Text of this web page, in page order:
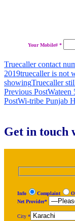
Your Mobile# *
Truecaller contact
2019truecaller is not
showingTruecaller
Post
navigation
Previous PostWateen
PostWi-tribe Punjab
Get in touch
Info Complaint
Net Provider*
City *